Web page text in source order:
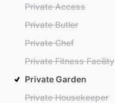
Private Access
Private Butler
Private Chef
Private Fitness Facility
Private Garden
Private Housekeeper